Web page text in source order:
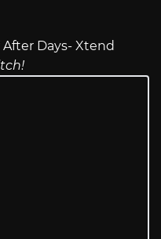
Days- Xtend